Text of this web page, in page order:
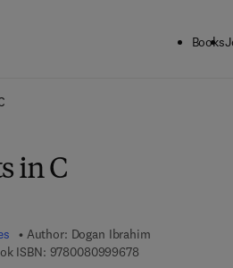
Books
in C
Author: Dogan Ibrahim
0 - 0 8 - 0 9 9 9 2 4 - 1
ISBN: 97800809996789 7 8 - 0 - 0 8 - 0